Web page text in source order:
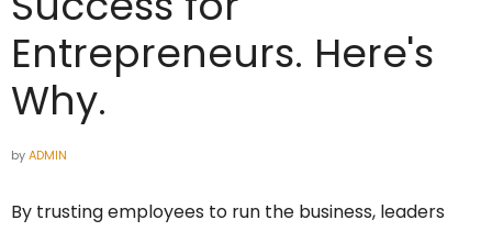
Entrepreneurs. Here's
Why.
byADMIN
By trusting employees to run the business, leaders